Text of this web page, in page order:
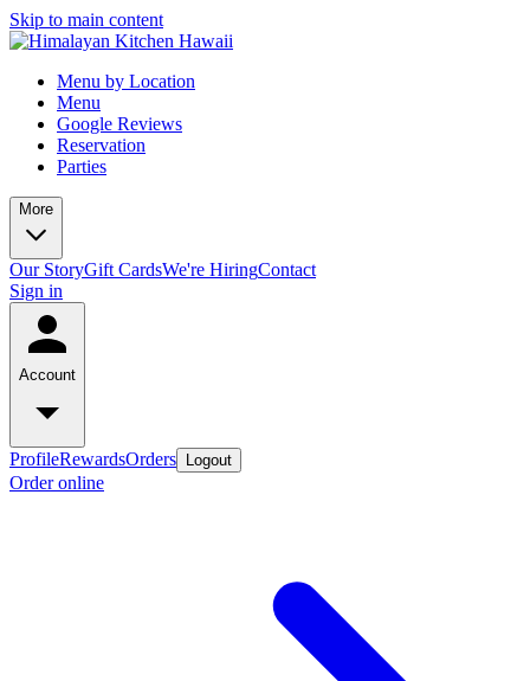
Skip to main content
Menu by Location
Menu
Google Reviews
Reservation
Parties
More
Our StoryGift CardsWe're HiringContact
Sign in
Account
ProfileRewardsOrders Logout
Order online